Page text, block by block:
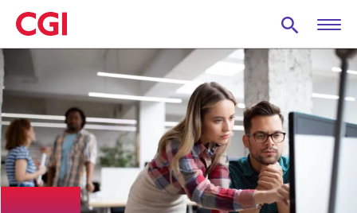
Skip
to
main